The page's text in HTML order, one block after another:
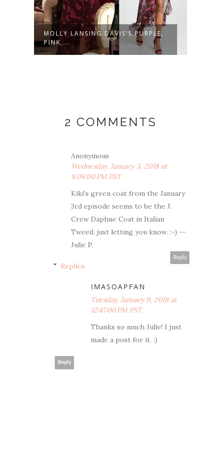
MOLLY LANSING DAVIS'S PURPLE,
PINK,...
2 COMMENTS
Anonymous
Wednesday, January 3, 2018 at
8:06:00 PM PST
Kiki's green coat from the January
3rd episode seems to be the J.
Crew Daphne Coat in Italian
Tweed, just letting you know. :-) --
Julie P.
Reply
Replies
IMASOAPFAN
Tuesday, January 9, 2018 at
12:47:00 PM PST
Thanks so much Julie! I just
made a post for it. :)
Reply